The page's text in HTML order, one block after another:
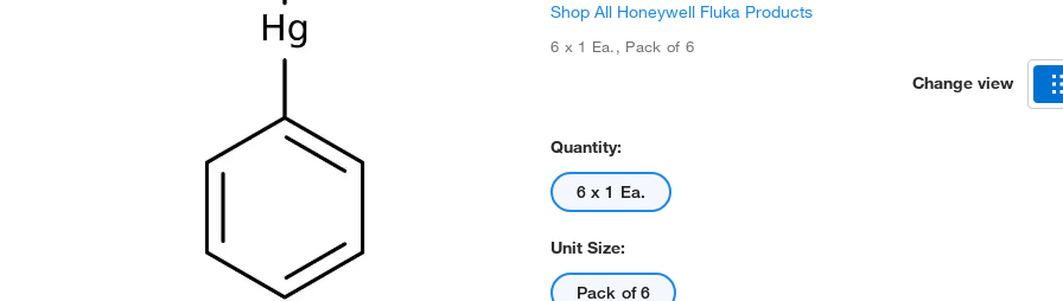
Shop All Honeywell Fluka Products
6 x 1 Ea., Pack of 6
Change view
Quantity:
6 x 1 Ea.
Unit Size:
Pack of 6